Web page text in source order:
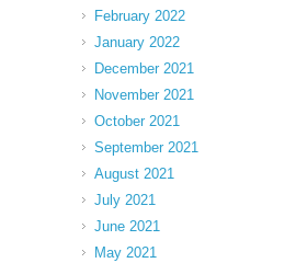
February 2022
January 2022
December 2021
November 2021
October 2021
September 2021
August 2021
July 2021
June 2021
May 2021